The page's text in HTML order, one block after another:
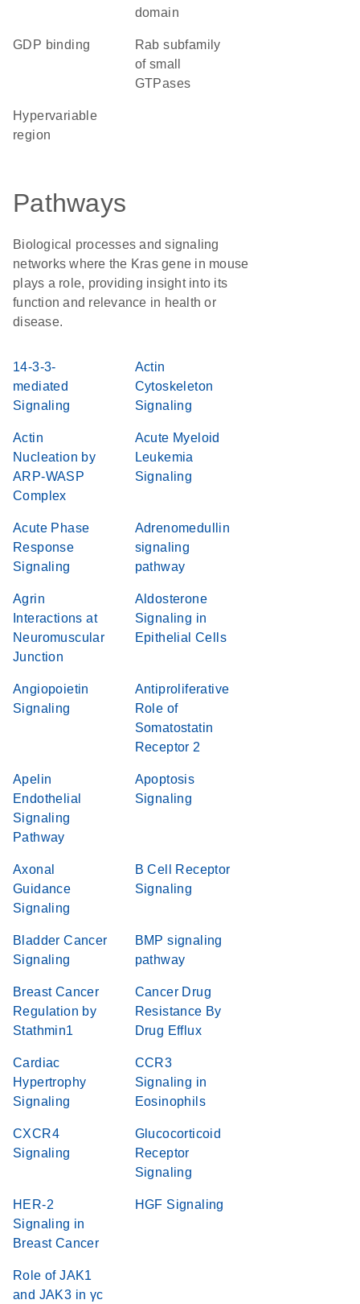
domain
GDP binding
Rab subfamily
of small
GTPases
hypervariable
region
Pathways
Biological processes and signaling
networks where the Kras gene in mouse
plays a role, providing insight into its
function and relevance in health or
disease.
14-3-3-
mediated
Signaling
Actin
Cytoskeleton
Signaling
Actin
Nucleation by
ARP-WASP
Complex
Acute Myeloid
Leukemia
Signaling
Acute Phase
Response
Signaling
Adrenomedullin
signaling
pathway
Agrin
Interactions at
Neuromuscular
Junction
Aldosterone
Signaling in
Epithelial Cells
Angiopoietin
Signaling
Antiproliferative
Role of
Somatostatin
Receptor 2
Apelin
Endothelial
Signaling
Pathway
Apoptosis
Signaling
Axonal
Guidance
Signaling
B Cell Receptor
Signaling
Bladder Cancer
Signaling
BMP signaling
pathway
Breast Cancer
Regulation by
Stathmin1
Cancer Drug
Resistance By
Drug Efflux
Cardiac
Hypertrophy
Signaling
CCR3
Signaling in
Eosinophils
CXCR4
Signaling
Glucocorticoid
Receptor
Signaling
HER-2
Signaling in
Breast Cancer
HGF Signaling
Role of JAK1
and JAK3 in γc